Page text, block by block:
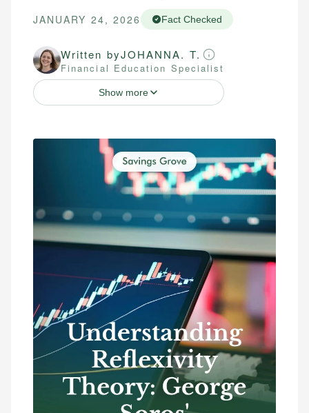
JANUARY 24, 2026 Fact Checked
Written byJOHANNA. T.
Financial Education Specialist
Show more